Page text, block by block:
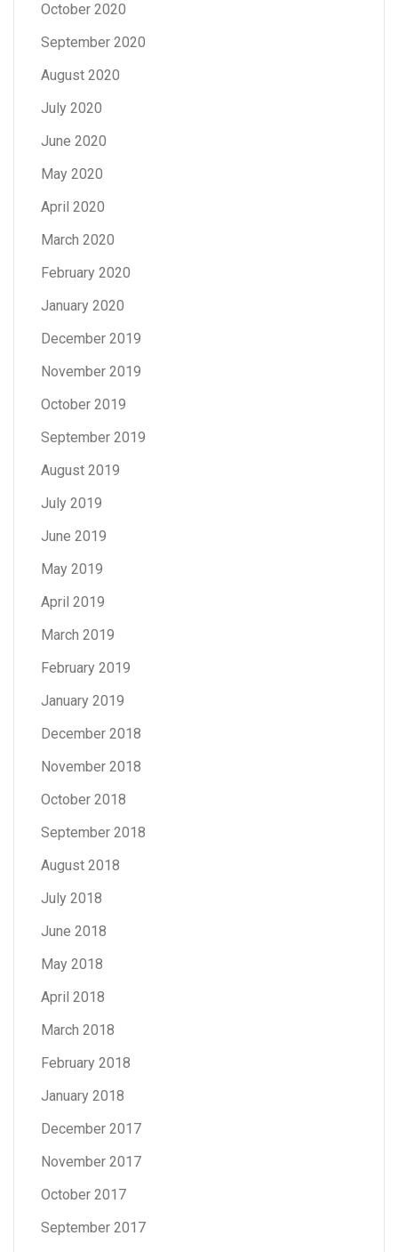
October 2020
September 2020
August 2020
July 2020
June 2020
May 2020
April 2020
March 2020
February 2020
January 2020
December 2019
November 2019
October 2019
September 2019
August 2019
July 2019
June 2019
May 2019
April 2019
March 2019
February 2019
January 2019
December 2018
November 2018
October 2018
September 2018
August 2018
July 2018
June 2018
May 2018
April 2018
March 2018
February 2018
January 2018
December 2017
November 2017
October 2017
September 2017